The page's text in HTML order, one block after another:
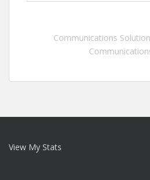
Communications
View My Stats